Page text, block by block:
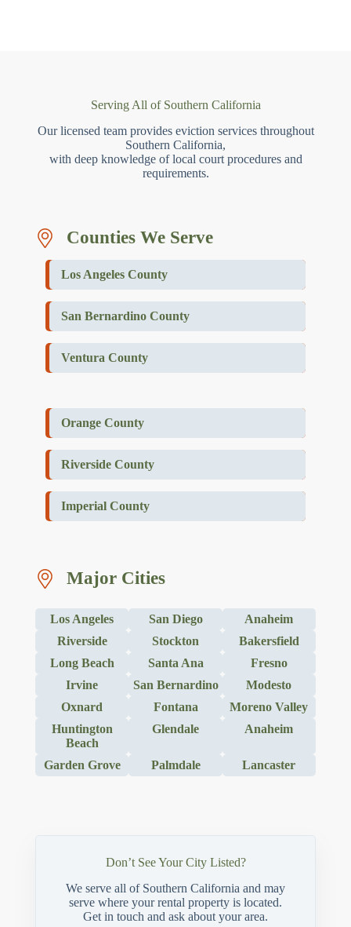
Serving All of Southern California
Our licensed team provides eviction services throughout
Southern California,
with deep knowledge of local court procedures and
requirements.
Counties We Serve
Los Angeles County
San Bernardino County
Ventura County
Orange County
Riverside County
Imperial County
Major Cities
Los Angeles San Diego
Anaheim
Riverside
Stockton
Bakersfield
Long Beach
Santa Ana
Fresno
Irvine
San Bernardino
Modesto
Oxnard
Fontana
Moreno Valley
Huntington
Beach
Glendale Anaheim
Garden Grove Palmdale Lancaster
Don’t See Your City Listed?
We serve all of Southern California and may
serve where your rental property is located.
Get in touch and ask about your area.